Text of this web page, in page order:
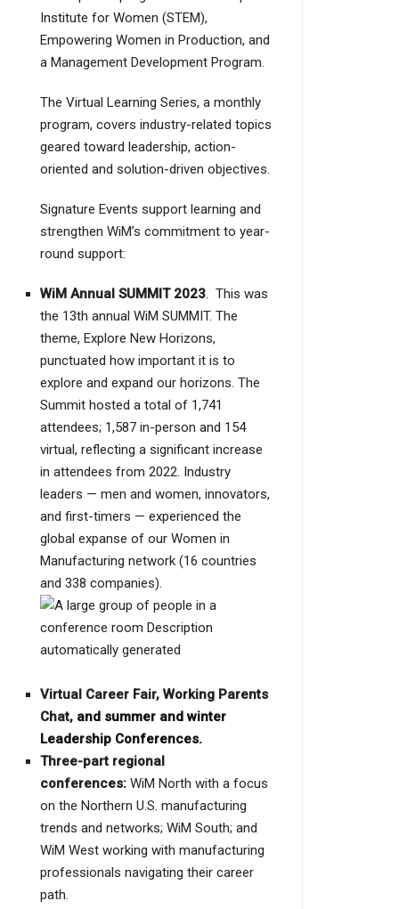
Institute for Women (STEM),
Empowering Women in Production, and
a Management Development Program.
The Virtual Learning Series, a monthly
program, covers industry-related topics
geared toward leadership, action-
oriented and solution-driven objectives.
Signature Events support learning and
strengthen WiM’s commitment to year-
round support:
WiM Annual SUMMIT 2023. This was
the 13th annual WiM SUMMIT. The
theme, Explore New Horizons,
punctuated how important it is to
explore and expand our horizons. The
Summit hosted a total of 1,741
attendees; 1,587 in-person and 154
virtual, reflecting a significant increase
in attendees from 2022. Industry
leaders — men and women, innovators,
and first-timers — experienced the
global expanse of our Women in
Manufacturing network (16 countries
and 338 companies).
Virtual Career Fair, Working Parents
Chat, and summer and winter
Leadership Conferences.
Three-part regional
conferences: WiM North with a focus
on the Northern U.S. manufacturing
trends and networks; WiM South; and
WiM West working with manufacturing
professionals navigating their career
path.